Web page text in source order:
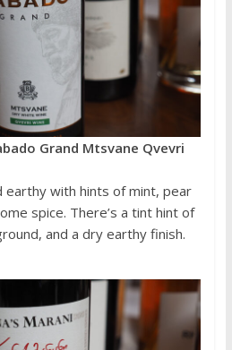
Grand Mtsvane Qvevri
earthy with hints of mint, pear
spice. There’s a tint hint of
and a dry earthy finish.